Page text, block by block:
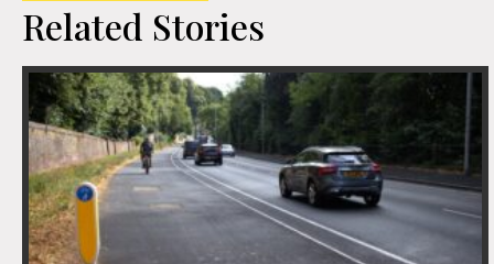
Related Stories